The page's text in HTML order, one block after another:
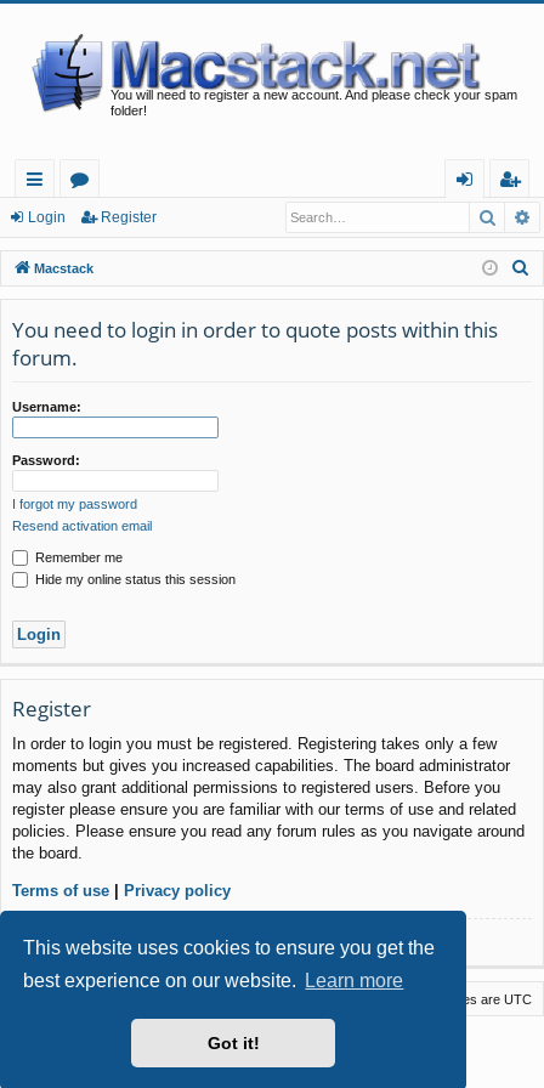
This website uses cookies to ensure you get the
best experience on our website.
Learn more
Got it!
You will need to register a new account. And please check your spam
folder!
ui
ck
lin
ks
or
u
m
s
in
eg
ist
er
Login Register
Macstack
You need to login in order to quote posts within this
forum.
Username:
Password:
I forgot my password
Resend activation email
Remember me
Hide my online status this session
Register
In order to login you must be registered. Registering takes only a few
moments but gives you increased capabilities. The board administrator
may also grant additional permissions to registered users. Before you
register please ensure you are familiar with our terms of use and related
policies. Please ensure you read any forum rules as you navigate around
the board.
Terms of use | Privacy policy
Register
All times are UTC
phpBB® Forum Software © phpBB Limited
- phpBB 3.3 by MrGaby